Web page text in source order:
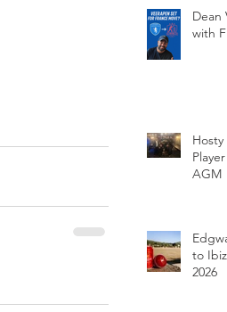
Dean
with
AGM
to
2026